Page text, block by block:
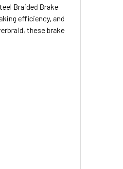
Braided Brake
efficiency, and
these brake